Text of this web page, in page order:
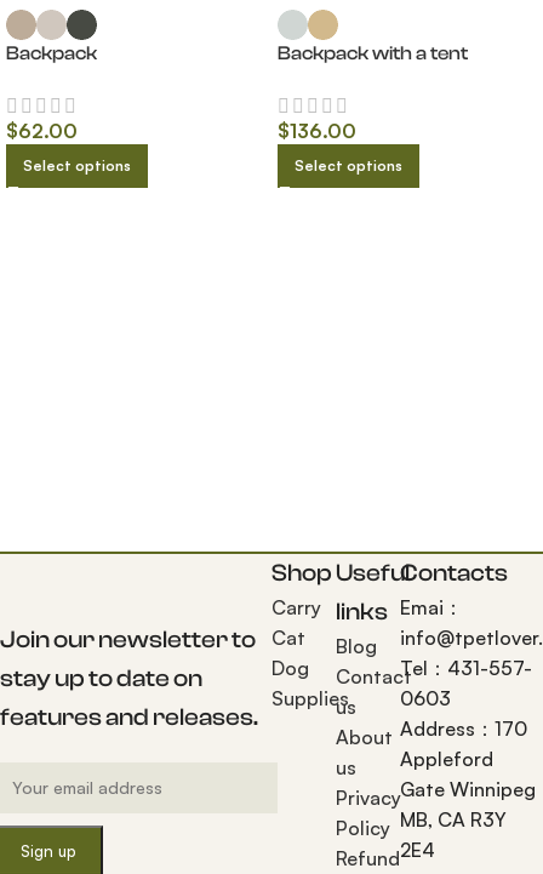
Backpack
$62.00
Select options
Backpack with a tent
$136.00
Select options
Join our newsletter to
stay up to date on
features and releases.
Shop
Carry
Cat
Dog
Supplies
Useful
links
Blog
Contact
us
About
us
Privacy
Policy
Refund
Contacts
Emai：
Tel：431-557-
0603
Address：170
Appleford
Gate Winnipeg
MB, CA R3Y
2E4